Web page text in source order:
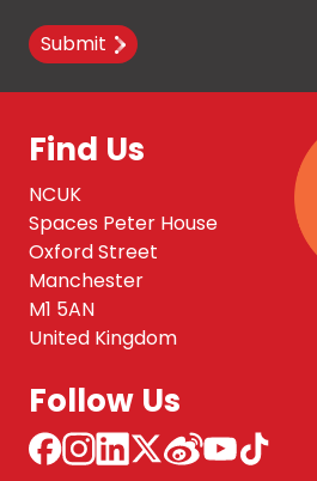
Submit
Find Us
NCUK
Spaces Peter House
Oxford Street
Manchester
M1 5AN
United Kingdom
Follow Us